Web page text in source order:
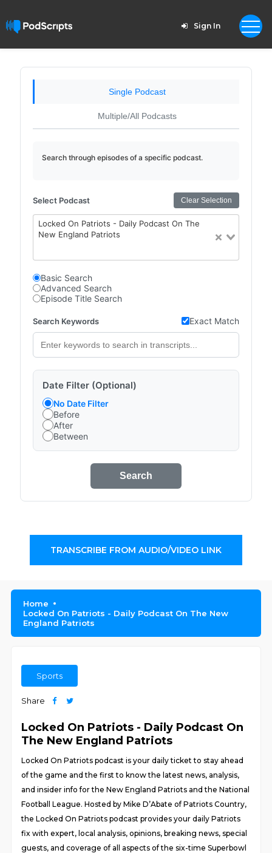
Sign In
Single Podcast
Multiple/All Podcasts
Search through episodes of a specific podcast.
Select Podcast Clear Selection
Locked On Patriots - Daily Podcast On The
New England Patriots
Basic Search
Advanced Search
Episode Title Search
Search Keywords Exact Match
Date Filter (Optional)
No Date Filter
Before
After
Between
Search
TRANSCRIBE FROM AUDIO/VIDEO LINK
Home
Locked On Patriots - Daily Podcast On The New
England Patriots
Sports
Share
Locked On Patriots - Daily Podcast On
The New England Patriots
Locked On Patriots podcast is your daily ticket to stay ahead
of the game and the first to know the latest news, analysis,
and insider info for the New England Patriots and the National
Football League. Hosted by Mike D’Abate of Patriots Country,
the Locked On Patriots podcast provides your daily Patriots
fix with expert, local analysis, opinions, breaking news, special
guests, and coverage of all aspects of the six-time Superbowl